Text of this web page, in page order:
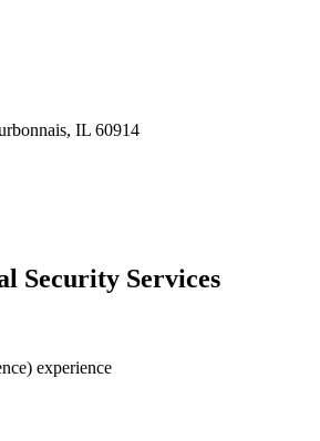
IL 60914
Security Services
experience